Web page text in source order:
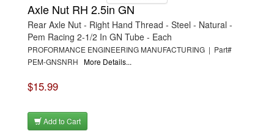
Axle Nut RH 2.5in GN
Rear Axle Nut - Right Hand Thread - Steel - Natural -
Pem Racing 2-1/2 In GN Tube - Each
PROFORMANCE ENGINEERING MANUFACTURING | Part#
PEM-GNSNRH More Details...
$15.99
Add to Cart